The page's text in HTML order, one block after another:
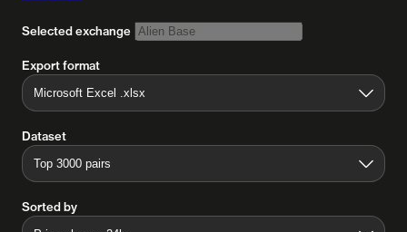
Selected exchange
Export format
Dataset
Sorted by